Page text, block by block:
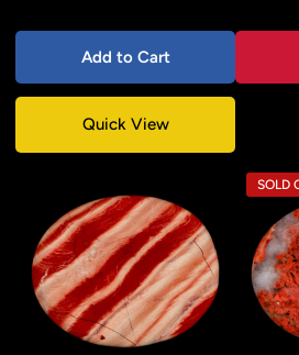
Add to Cart
Quick View
SOLD